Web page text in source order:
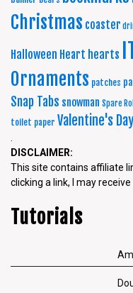
Christmas coaster
Halloween Heart hearts
Ornaments patches
Snap Tabs snowman Spare
toilet paper Valentine's Day
.
DISCLAIMER:
This site contains affiliate
clicking a link, I may
Tutorials